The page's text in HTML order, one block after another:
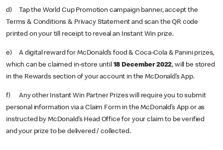
d) Tap the World Cup Promotion campaign banner, accept the
Terms & Conditions & Privacy Statement and scan the QR code
printed on your till receipt to reveal an Instant Win prize.
e) A digital reward for McDonald’s food & Coca-Cola & Panini prizes,
which can be claimed in-store until 18 December 2022, will be stored
in the Rewards section of your account in the McDonald’s App.
f) Any other Instant Win Partner Prizes will require you to submit
personal information via a Claim Form in the McDonald’s App or as
instructed by McDonald’s Head Office for your claim to be verified
and your prize to be delivered / collected.